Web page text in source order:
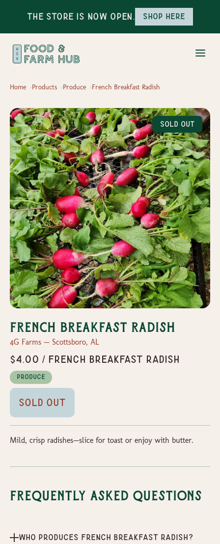
The Store is Now Open. Shop here
Home Products Produce French Breakfast Radish
Sold Out
French Breakfast Radish
4G Farms — Scottsboro, AL
$4.00 / French Breakfast Radish
Produce
Sold Out
Mild, crisp radishes—slice for toast or enjoy with butter.
Frequently Asked Questions
Who produces French Breakfast Radish?